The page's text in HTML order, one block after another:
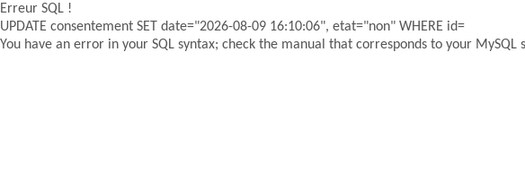
Erreur SQL !
UPDATE consentement SET date="2026-08-09 16:10:06", etat="non" WHERE id=
You have an error in your SQL syntax; check the manual that corresponds to your